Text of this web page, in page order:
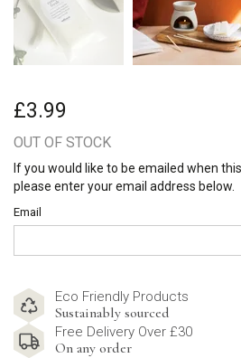
£3.99
OUT OF STOCK
If you would like to be emailed when
please enter your email address below.
Email
Eco Friendly Products
Sustainably sourced
Free Delivery Over £30
On any order